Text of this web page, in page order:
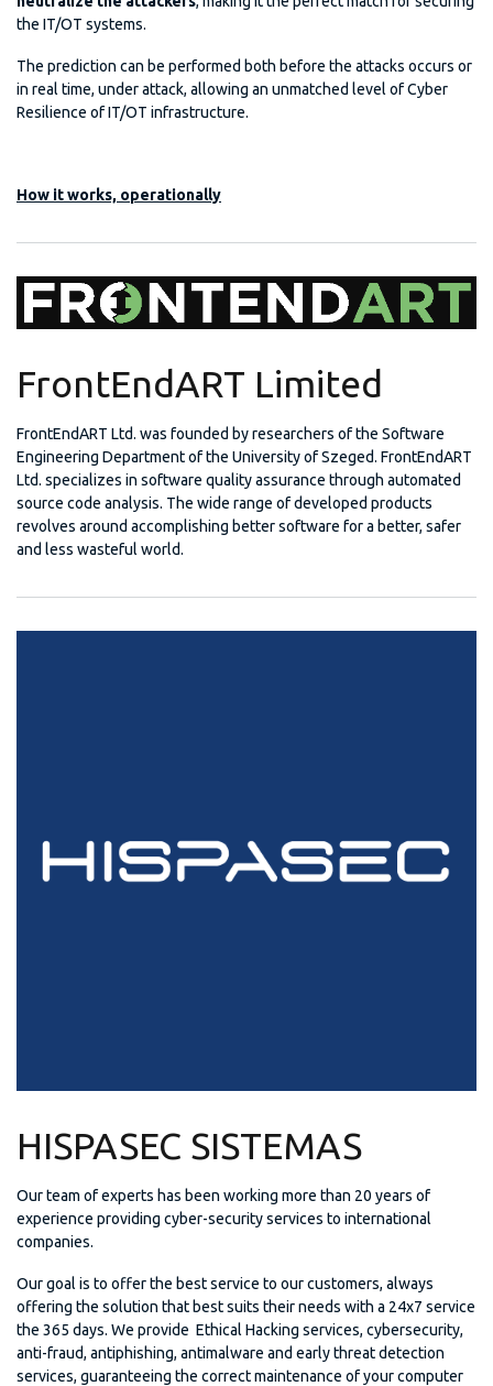
the IT/OT systems.
The prediction can be performed both before the attacks occurs or
in real time, under attack, allowing an unmatched level of Cyber
Resilience of IT/OT infrastructure.
How it works, operationally
FrontEndART Limited
FrontEndART Ltd. was founded by researchers of the Software
Engineering Department of the University of Szeged. FrontEndART
Ltd. specializes in software quality assurance through automated
source code analysis. The wide range of developed products
revolves around accomplishing better software for a better, safer
and less wasteful world.
HISPASEC SISTEMAS
Our team of experts has been working more than 20 years of
experience providing cyber-security services to international
companies.
Our goal is to offer the best service to our customers, always
offering the solution that best suits their needs with a 24x7 service
the 365 days. We provide Ethical Hacking services, cybersecurity,
anti-fraud, antiphishing, antimalware and early threat detection
services, guaranteeing the correct maintenance of your computer